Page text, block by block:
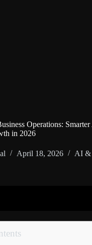
Operations:
in 2026
April 18, 2026 AI &